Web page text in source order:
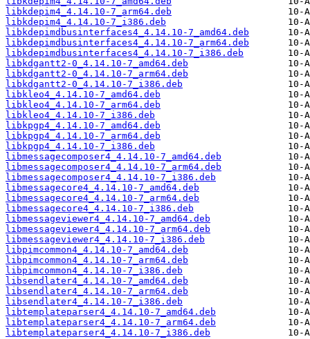
libkdepim4_4.14.10-7_arm64.deb
libkdepim4_4.14.10-7_i386.deb
libkdepimdbusinterfaces4_4.14.10-7_amd64.deb
libkdepimdbusinterfaces4_4.14.10-7_arm64.deb
libkdepimdbusinterfaces4_4.14.10-7_i386.deb
libkdgantt2-0_4.14.10-7_amd64.deb
libkdgantt2-0_4.14.10-7_arm64.deb
libkdgantt2-0_4.14.10-7_i386.deb
libkleo4_4.14.10-7_amd64.deb
libkleo4_4.14.10-7_arm64.deb
libkleo4_4.14.10-7_i386.deb
libkpgp4_4.14.10-7_amd64.deb
libkpgp4_4.14.10-7_arm64.deb
libkpgp4_4.14.10-7_i386.deb
libmessagecomposer4_4.14.10-7_amd64.deb
libmessagecomposer4_4.14.10-7_arm64.deb
libmessagecomposer4_4.14.10-7_i386.deb
libmessagecore4_4.14.10-7_amd64.deb
libmessagecore4_4.14.10-7_arm64.deb
libmessagecore4_4.14.10-7_i386.deb
libmessageviewer4_4.14.10-7_amd64.deb
libmessageviewer4_4.14.10-7_arm64.deb
libmessageviewer4_4.14.10-7_i386.deb
libpimcommon4_4.14.10-7_amd64.deb
libpimcommon4_4.14.10-7_arm64.deb
libpimcommon4_4.14.10-7_i386.deb
libsendlater4_4.14.10-7_amd64.deb
libsendlater4_4.14.10-7_arm64.deb
libsendlater4_4.14.10-7_i386.deb
libtemplateparser4_4.14.10-7_amd64.deb
libtemplateparser4_4.14.10-7_arm64.deb
libtemplateparser4_4.14.10-7_i386.deb